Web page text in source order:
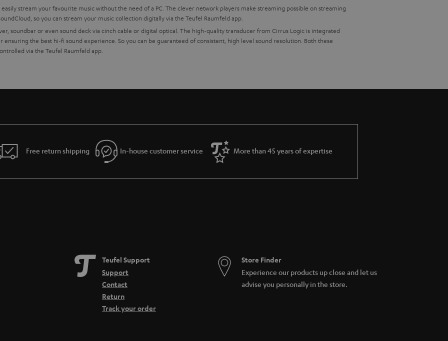
stream your favourite music without the need of a PC. The clever network players make streaming possible on streaming
so you can stream your music collection digitally via the Teufel Raumfeld app.
soundbar or even sound deck via cinch cable or digital optical. The high-quality transducer from Cirrus Logic is integrated
ensuring the best hi-fi sound experience. So you can be guaranteed of consistent, high level sound resolution. Both these
via the Teufel Raumfeld app.
has up its sleeve
has to offer
on the player allow you to connect and control your music directly to the device without the need of the app. Its new duel-
and quicker playback of songs.
Free return shipping In-house customer service More than 45 years of expertise
Teufel Support
Support
Contact
Return
Track your order
Store Finder
Experience our products up close and let us
advise you personally in the store.